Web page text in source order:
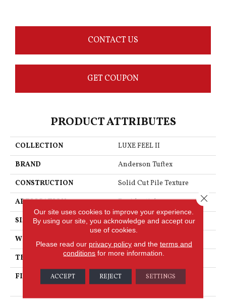
CONTACT US
GET COUPON
PRODUCT ATTRIBUTES
COLLECTION
LUXE FEEL II
BRAND
Anderson Tuftex
CONSTRUCTION
Solid Cut Pile Texture
APPLICATION
Residential
SIZE
12 Ft
WIDTH
12 Ft
THICKNESS
0.8 In
FIBER
100% Anso® High
Performance Nylon
Our site uses cookies to improve your experience.
By using our site, you acknowledge and accept our
use of cookies.
Please read our privacy policyand the terms and
conditions for more information.
ACCEPT REJECT SETTINGS
Close